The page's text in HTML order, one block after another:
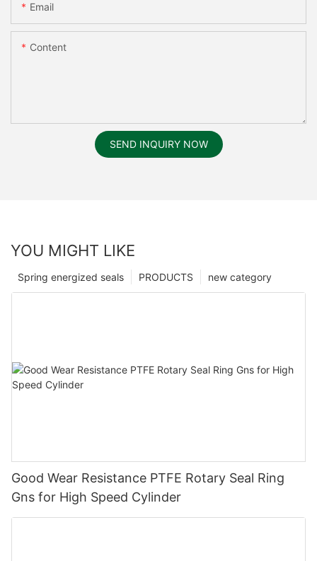
Email
Content
SEND INQUIRY NOW
YOU MIGHT LIKE
new category
PRODUCTS
Spring energized seals
Good Wear Resistance PTFE Rotary Seal Ring
Gns for High Speed Cylinder